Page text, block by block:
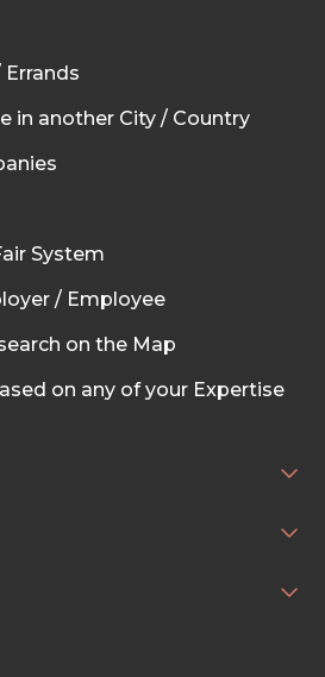
in another City / Country
System
/ Employee
on the Map
on any of your Expertise